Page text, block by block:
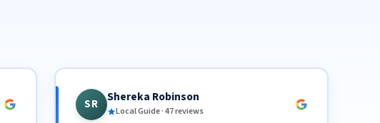
SR Shereka Robinson
Local Guide · 47 reviews